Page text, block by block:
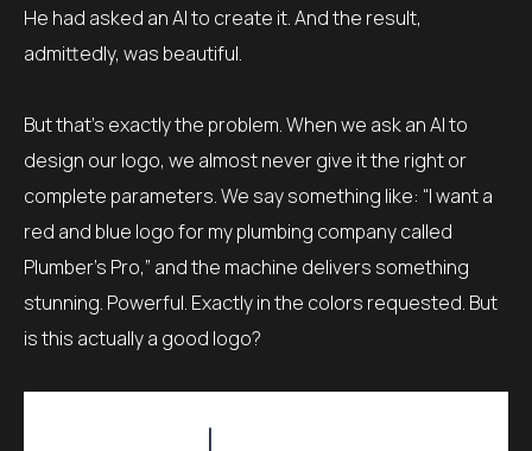
He had asked an AI to create it. And the result,
admittedly, was beautiful.
But that’s exactly the problem. When we ask an AI to
design our logo, we almost never give it the right or
complete parameters. We say something like: “I want a
red and blue logo for my plumbing company called
Plumber’s Pro,” and the machine delivers something
stunning. Powerful. Exactly in the colors requested. But
is this actually a good logo?